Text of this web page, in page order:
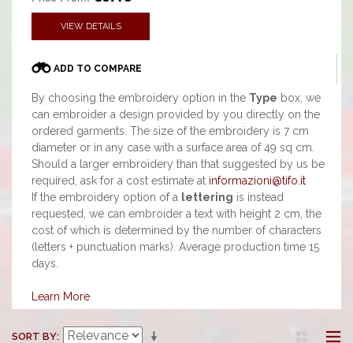
VIEW DETAILS
ADD TO COMPARE
By choosing the embroidery option in the Type box, we
can embroider a design provided by you directly on the
ordered garments. The size of the embroidery is 7 cm
diameter or in any case with a surface area of 49 sq cm.
Should a larger embroidery than that suggested by us be
required, ask for a cost estimate at informazioni@tifo.it
If the embroidery option of a lettering is instead
requested, we can embroider a text with height 2 cm, the
cost of which is determined by the number of characters
(letters + punctuation marks). Average production time 15
days.
Learn More
SORT BY